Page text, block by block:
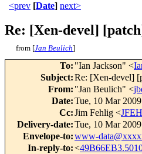
<prev [Date] next>
Re: [Xen-devel]
from [Jan Beulich]
To: "Ian Jackson" <
Subject:Re: [Xen-devel]
From: "Jan Beulich" <
Date:Tue, 10 Mar
Cc:Jim Fehlig <
Delivery-date:Tue, 10 Mar
Envelope-to:www-
In-reply-to:<